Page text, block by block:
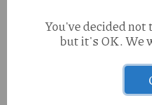
You've decided
but it's OK. We